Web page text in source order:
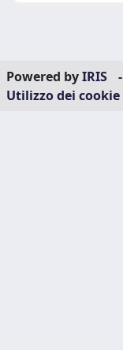
Powered byIRIS -
Utilizzo dei cookie